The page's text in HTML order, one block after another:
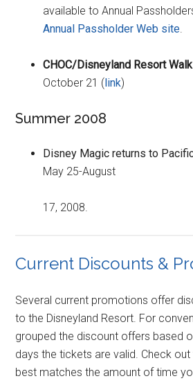
available to Annual
Annual Passholder Web site
CHOC/Disneyland Resort
October 21 (link)
Summer 2008
Disney Magic returns to
May 25-August
17, 2008.
Current Discounts &
Several current promotions offer
to the Disneyland Resort. For
grouped the discount offers based
days the tickets are valid. Check
best matches the amount of time